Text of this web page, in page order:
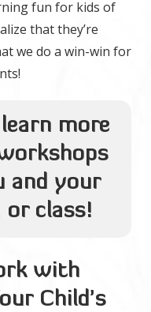
fun for kids of
that they’re
we do a win-win for
more
and your
or class!
with
Child’s